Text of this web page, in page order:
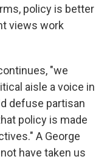
policy is better
views work
"we
aisle a voice in
defuse partisan
policy is made
A George
have taken us